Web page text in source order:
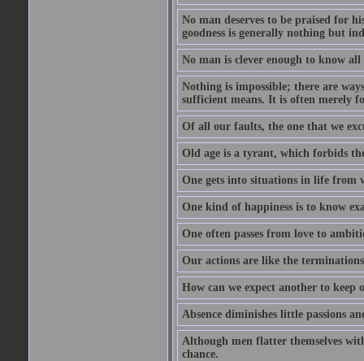
No man deserves to be praised for
goodness is generally nothing but
No man is clever enough to know all
Nothing is impossible; there are
sufficient means. It is often merely
Of all our faults, the one that we
Old age is a tyrant, which forbids
One gets into situations in life from
One kind of happiness is to know
One often passes from love to
Our actions are like the terminations
How can we expect another to keep
Absence diminishes little passions
Although men flatter themselves
chance.